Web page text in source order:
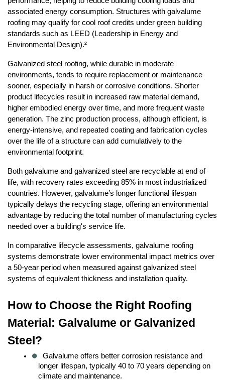
associated energy consumption. Structures with galvalume
roofing may qualify for cool roof credits under green building
standards such as LEED (Leadership in Energy and
Environmental Design).²
Galvanized steel roofing, while durable in moderate
environments, tends to require replacement or maintenance
sooner, especially in harsh or corrosive conditions. Shorter
product lifecycles result in increased raw material demand,
higher embodied energy over time, and more frequent waste
generation. The zinc production process, although efficient, is
energy-intensive, and repeated coating and fabrication cycles
over the life of a structure can add cumulatively to the
environmental footprint.
Both galvalume and galvanized steel are recyclable at end of
life, with recovery rates exceeding 85% in most industrialized
countries. However, galvalume’s longer functional lifespan
typically delays the recycling stage, offering an environmental
advantage by reducing the total number of manufacturing cycles
needed over a building's service life.
In comparative lifecycle assessments, galvalume roofing
systems demonstrate lower environmental impact metrics over
a 50-year period when measured against galvanized steel
systems of equivalent thickness and installation quality.
How to Choose the Right Roofing
Material: Galvalume or Galvanized
Steel?
Galvalume offers better corrosion resistance and
longer lifespan, typically 40 to 70 years depending on
climate and maintenance.